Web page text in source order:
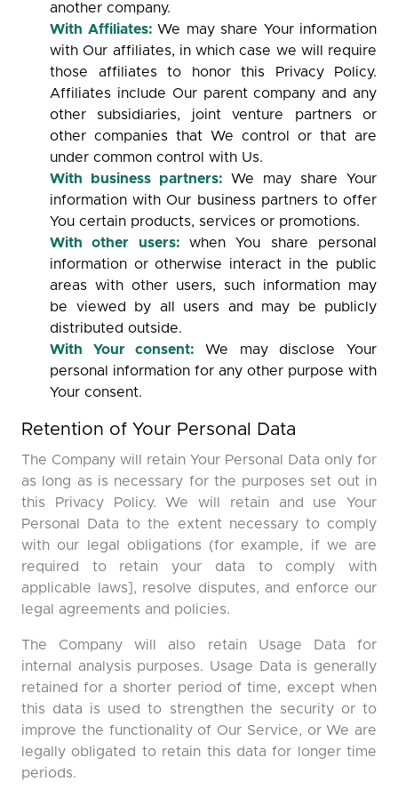
another company.
With Affiliates: We may share Your information
with Our affiliates, in which case we will require
those affiliates to honor this Privacy Policy.
Affiliates include Our parent company and any
other subsidiaries, joint venture partners or
other companies that We control or that are
under common control with Us.
With business partners: We may share Your
information with Our business partners to offer
You certain products, services or promotions.
With other users: when You share personal
information or otherwise interact in the public
areas with other users, such information may
be viewed by all users and may be publicly
distributed outside.
With Your consent: We may disclose Your
personal information for any other purpose with
Your consent.
Retention of Your Personal Data
The Company will retain Your Personal Data only for
as long as is necessary for the purposes set out in
this Privacy Policy. We will retain and use Your
Personal Data to the extent necessary to comply
with our legal obligations (for example, if we are
required to retain your data to comply with
applicable laws], resolve disputes, and enforce our
legal agreements and policies.
The Company will also retain Usage Data for
internal analysis purposes. Usage Data is generally
retained for a shorter period of time, except when
this data is used to strengthen the security or to
improve the functionality of Our Service, or We are
legally obligated to retain this data for longer time
periods.